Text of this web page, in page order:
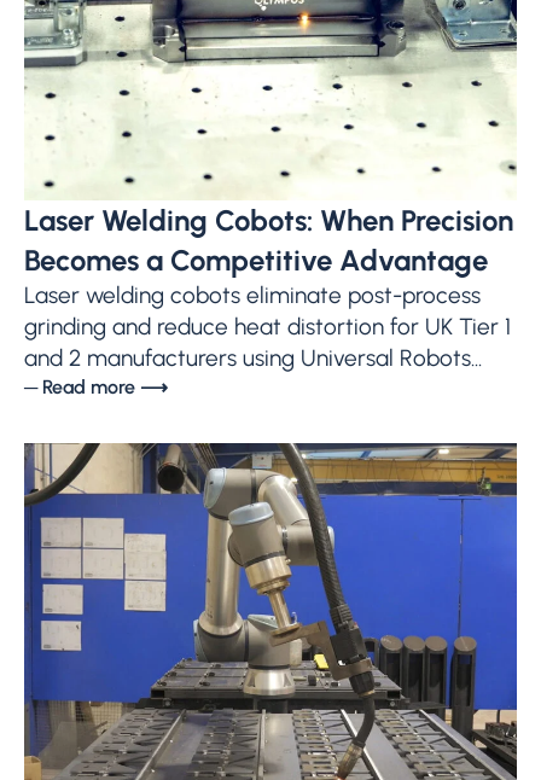
Laser Welding Cobots: When Precision
Becomes a Competitive Advantage
Laser welding cobots eliminate post-process
grinding and reduce heat distortion for UK Tier 1
and 2 manufacturers using Universal Robots...
─ Read more ⟶